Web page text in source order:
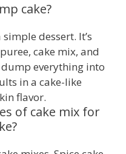
cake?
dessert. It’s
cake mix, and
everything into
in a cake-like
flavor.
of cake mix for